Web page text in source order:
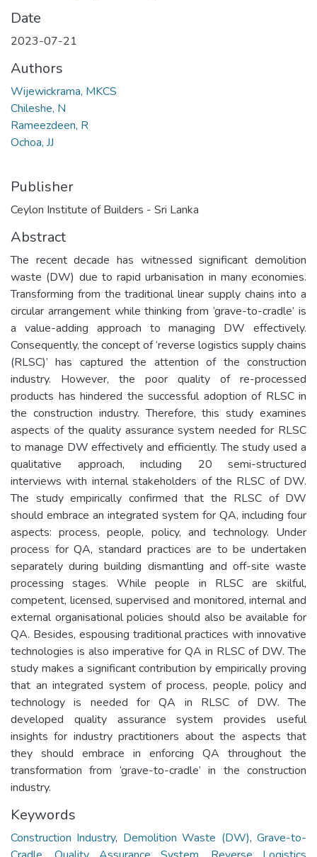
Date
2023-07-21
Authors
Wijewickrama, MKCS
Chileshe, N
Rameezdeen, R
Ochoa, JJ
Publisher
Ceylon Institute of Builders - Sri Lanka
Abstract
The recent decade has witnessed significant demolition
waste (DW) due to rapid urbanisation in many economies.
Transforming from the traditional linear supply chains into a
circular arrangement while thinking from ‘grave-to-cradle’ is
a value-adding approach to managing DW effectively.
Consequently, the concept of ‘reverse logistics supply chains
(RLSC)’ has captured the attention of the construction
industry. However, the poor quality of re-processed
products has hindered the successful adoption of RLSC in
the construction industry. Therefore, this study examines
aspects of the quality assurance system needed for RLSC
to manage DW effectively and efficiently. The study used a
qualitative approach, including 20 semi-structured
interviews with internal stakeholders of the RLSC of DW.
The study empirically confirmed that the RLSC of DW
should embrace an integrated system for QA, including four
aspects: process, people, policy, and technology. Under
process for QA, standard practices are to be undertaken
separately during building dismantling and off-site waste
processing stages. While people in RLSC are skilful,
competent, licensed, supervised and monitored, internal and
external organisational policies should also be available for
QA. Besides, espousing traditional practices with innovative
technologies is also imperative for QA in RLSC of DW. The
study makes a significant contribution by empirically proving
that an integrated system of process, people, policy and
technology is needed for QA in RLSC of DW. The
developed quality assurance system provides useful
insights for industry practitioners about the aspects that
they should embrace in enforcing QA throughout the
transformation from ‘grave-to-cradle’ in the construction
industry.
Keywords
Construction Industry, Demolition Waste (DW),Grave-to-